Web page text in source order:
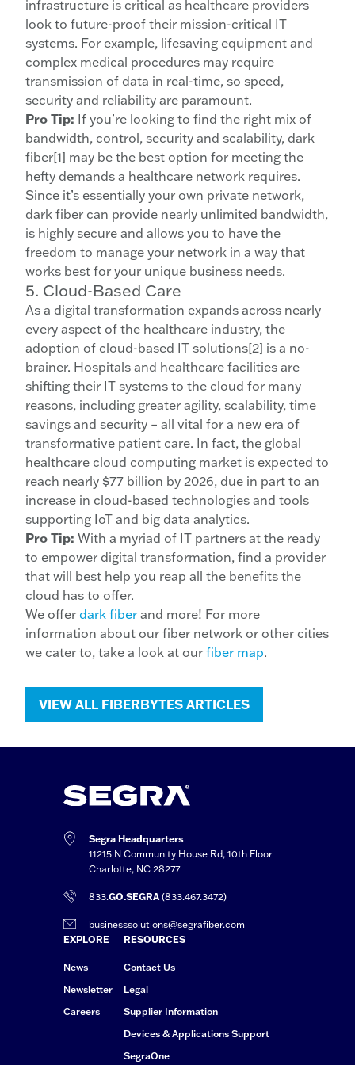
infrastructure is critical as healthcare providers
look to future-proof their mission-critical IT
systems. For example, lifesaving equipment and
complex medical procedures may require
transmission of data in real-time, so speed,
security and reliability are paramount.
Pro Tip: If you’re looking to find the right mix of
bandwidth, control, security and scalability, dark
fiber[1] may be the best option for meeting the
hefty demands a healthcare network requires.
Since it’s essentially your own private network,
dark fiber can provide nearly unlimited bandwidth,
is highly secure and allows you to have the
freedom to manage your network in a way that
works best for your unique business needs.
5. Cloud-Based Care
As a digital transformation expands across nearly
every aspect of the healthcare industry, the
adoption of cloud-based IT solutions[2] is a no-
brainer. Hospitals and healthcare facilities are
shifting their IT systems to the cloud for many
reasons, including greater agility, scalability, time
savings and security – all vital for a new era of
transformative patient care. In fact, the global
healthcare cloud computing market is expected to
reach nearly $77 billion by 2026, due in part to an
increase in cloud-based technologies and tools
supporting IoT and big data analytics.
Pro Tip: With a myriad of IT partners at the ready
to empower digital transformation, find a provider
that will best help you reap all the benefits the
cloud has to offer.
We offer dark fiber and more! For more
information about our fiber network or other cities
we cater to, take a look at our fiber map.
VIEW ALL FIBERBYTES ARTICLES
Segra Headquarters
11215 N Community House Rd, 10th Floor
Charlotte, NC 28277
833.GO.SEGRA (833.467.3472)
businesssolutions@segrafiber.com
EXPLORE
News
Newsletter
Careers
RESOURCES
Contact Us
Legal
Supplier Information
Devices & Applications Support
SegraOne